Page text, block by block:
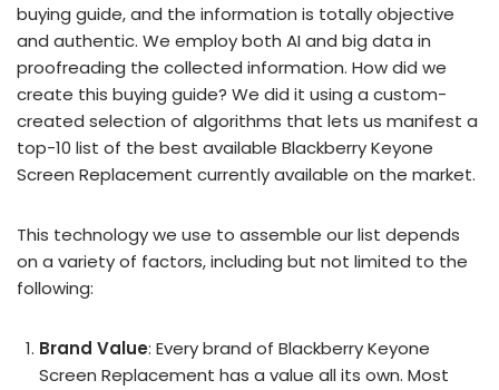
buying guide, and the information is totally objective
and authentic. We employ both AI and big data in
proofreading the collected information. How did we
create this buying guide? We did it using a custom-
created selection of algorithms that lets us manifest a
top-10 list of the best available Blackberry Keyone
Screen Replacement currently available on the market.
This technology we use to assemble our list depends
on a variety of factors, including but not limited to the
following:
Brand Value: Every brand of Blackberry Keyone
Screen Replacement has a value all its own. Most